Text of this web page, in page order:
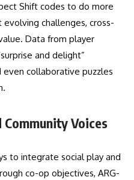
Shift codes to do more
challenges, cross-
Data from player
and delight”
collaborative puzzles
Voices
to integrate social play and
co-op objectives, ARG-